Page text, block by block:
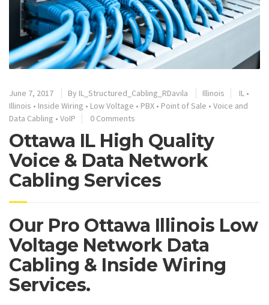
June 7, 2017 By IL_Structured_Cabling_RDavila Illinois IL •
Illinois • Inside Wiring • Low Voltage • PBX • Point of Sale • Voice and
Data Cabling • VoIP 0 Comments
Ottawa IL High Quality
Voice & Data Network
Cabling Services
Our Pro Ottawa Illinois Low
Voltage Network Data
Cabling & Inside Wiring
Services.